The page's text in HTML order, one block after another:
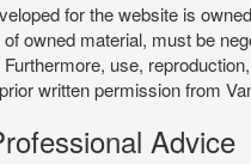
for the website is
owned material, must be
use,
written permission from
Advice